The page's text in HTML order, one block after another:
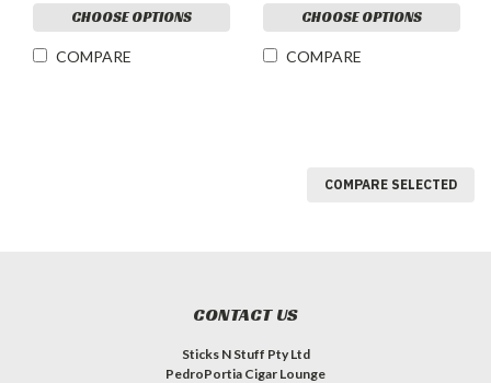
CHOOSE OPTIONS
COMPARE
CHOOSE OPTIONS
COMPARE
COMPARE SELECTED
CONTACT US
Sticks N Stuff Pty Ltd
PedroPortia Cigar Lounge